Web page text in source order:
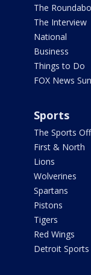
The
The Interview
National
Business
Things to Do
FOX News
Sports
The Sports
First & North
Lions
Wolverines
Spartans
Pistons
Tigers
Red Wings
Detroit Sports